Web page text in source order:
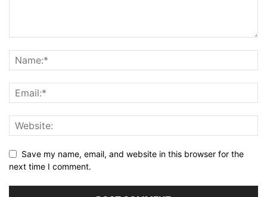
Save my name, email, and website in this browser for the
next time I comment.